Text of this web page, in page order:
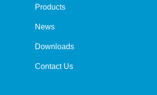
Products
News
Downloads
Contact Us